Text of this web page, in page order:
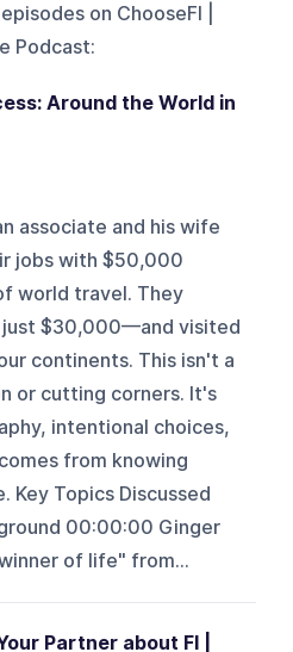
on ChooseFI |
Podcast:
Around the World in
associate and his wife
jobs with $50,000
world travel. They
just $30,000—and visited
continents. This isn't a
or cutting corners. It's
intentional choices,
from knowing
Key Topics Discussed
00:00:00 Ginger
of life" from...
Partner about FI |